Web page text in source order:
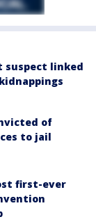
suspect linked
of
to jail
first-ever